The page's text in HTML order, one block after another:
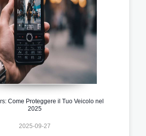
Come Proteggere il Tuo Veicolo nel
2025
2025-09-27